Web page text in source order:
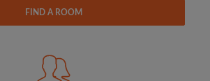
exclusive offers and account
FIND A ROOM